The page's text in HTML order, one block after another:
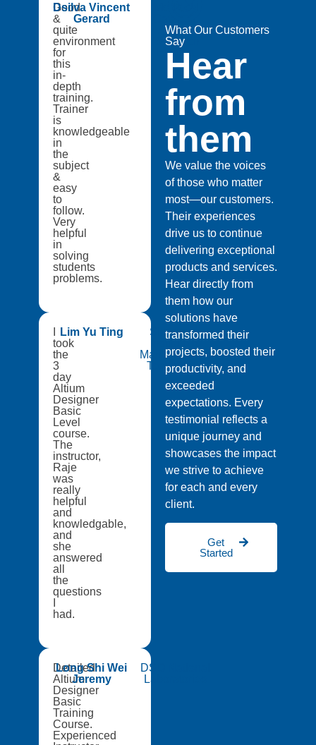
Good
&
quite
environment
for
this
in-
depth
training.
Trainer
is
knowledgeable
in
the
subject
&
easy
to
follow.
Very
helpful
in
solving
students
problems.
Dsilva Vincent
Gerard
A8Star
Research
Entities
took
the
3
day
Altium
Designer
Basic
Level
course.
The
instructor,
Raje
was
really
helpful
and
knowledgable,
and
she
answered
all
the
questions
had.
Lim Yu Ting
Singapore
Manufacturing
Technology
Detailed
Altium
Designer
Basic
Training
Course.
Experienced
Long Shi Wei
Jeremy
DSO National
Laboratories
What Our Customers
Say
Hear
from
them
We value the voices
of those who matter
most—our customers.
Their experiences
drive us to continue
delivering exceptional
products and services.
Hear directly from
them how our
solutions have
transformed their
projects, boosted their
productivity, and
exceeded
expectations. Every
testimonial reflects a
unique journey and
showcases the impact
we strive to achieve
for each and every
client.
Get
Started